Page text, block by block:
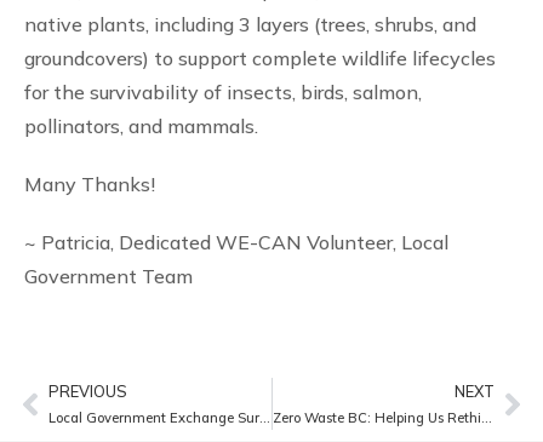
native plants, including 3 layers (trees, shrubs, and
groundcovers) to support complete wildlife lifecycles
for the survivability of insects, birds, salmon,
pollinators, and mammals.
Many Thanks!
~ Patricia, Dedicated WE-CAN Volunteer, Local
Government Team
PREVIOUS
Local Government Exchange Survey
NEXT
Zero Waste BC: Helping Us Rethink Waste